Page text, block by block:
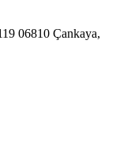
06810 Çankaya,